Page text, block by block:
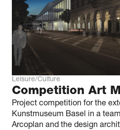
Leisure/Culture
Competition Art
Project competition for the
Kunstmuseum Basel in a
Arcoplan and the design